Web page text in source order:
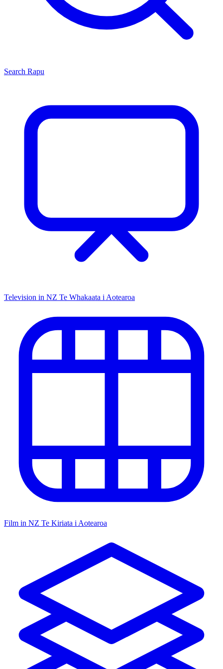
Search Rapu
Television in NZ Te Whakaata i Aotearoa
Film in NZ Te Kiriata i Aotearoa